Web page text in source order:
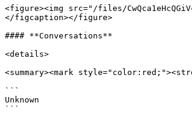
<figure><img src="/files/
</figcaption></figure>
#### **Conversations**
<details>
<summary><mark
```
Unknown
```